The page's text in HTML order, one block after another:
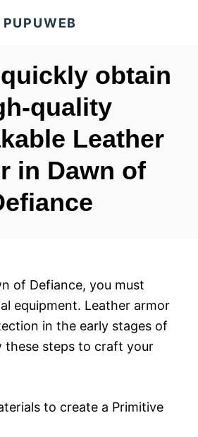
PUPUWEB
obtain
quality
Leather
in Dawn of
of Defiance, you must
equipment. Leather armor
in the early stages of
these steps to craft your
to create a Primitive